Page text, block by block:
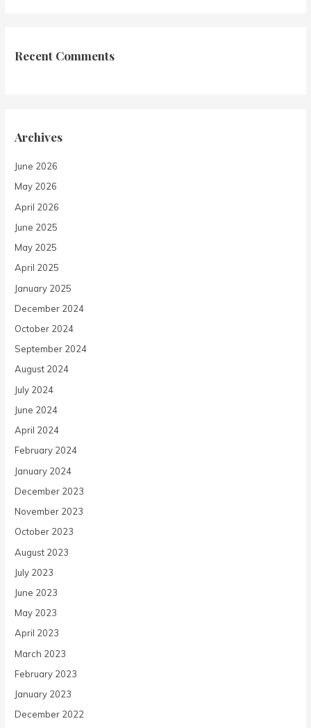
Recent Comments
Archives
June 2026
May 2026
April 2026
June 2025
May 2025
April 2025
January 2025
December 2024
October 2024
September 2024
August 2024
July 2024
June 2024
April 2024
February 2024
January 2024
December 2023
November 2023
October 2023
August 2023
July 2023
June 2023
May 2023
April 2023
March 2023
February 2023
January 2023
December 2022